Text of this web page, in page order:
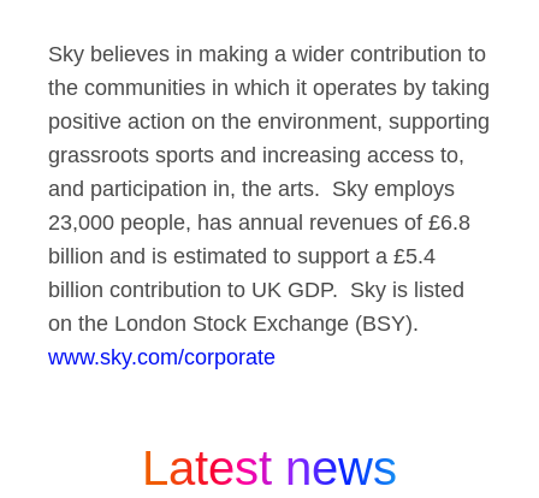
Sky believes in making a wider contribution to
the communities in which it operates by taking
positive action on the environment, supporting
grassroots sports and increasing access to,
and participation in, the arts. Sky employs
23,000 people, has annual revenues of £6.8
billion and is estimated to support a £5.4
billion contribution to UK GDP. Sky is listed
on the London Stock Exchange (BSY).
www.sky.com/corporate
Latest news